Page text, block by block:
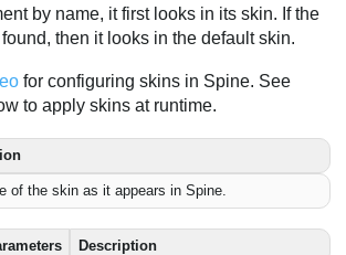
by name, it first looks in its skin. If the
then it looks in the default skin.
for configuring skins in Spine. See
to apply skins at runtime.
of the skin as it appears in Spine.
Description